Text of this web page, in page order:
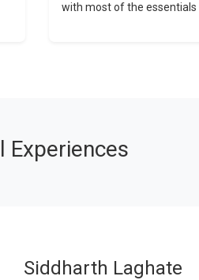
with most of the essentials
Experiences
Siddharth Laghate